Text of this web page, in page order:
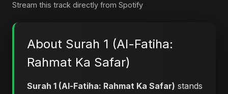
Stream this track directly from Spotify
About Surah 1 (Al-Fatiha:
Rahmat Ka Safar)
Surah 1 (Al-Fatiha: Rahmat Ka Safar) stands